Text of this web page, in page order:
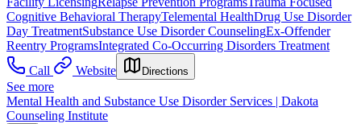
Cognitive Behavioral TherapyTelemental HealthDrug Use Disorder
Day TreatmentSubstance Use Disorder CounselingEx-Offender
Reentry ProgramsIntegrated Co-Occurring Disorders Treatment
Call
Website Directions
See more
Mental Health and Substance Use Disorder Services | Dakota
Counseling Institute